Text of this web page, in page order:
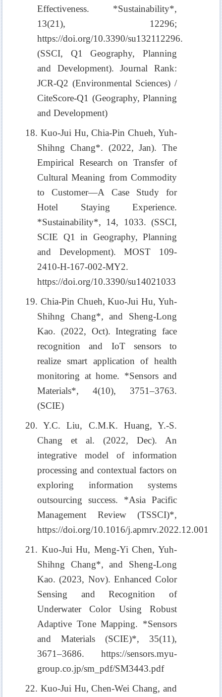
Effectiveness. *Sustainability*,
13(21), 12296;
https://doi.org/10.3390/su132112296.
(SSCI, Q1 Geography, Planning
and Development). Journal Rank:
JCR-Q2 (Environmental Sciences) /
CiteScore-Q1 (Geography, Planning
and Development)
18. Kuo-Jui Hu, Chia-Pin Chueh, Yuh-
Shihng Chang*. (2022, Jan). The
Empirical Research on Transfer of
Cultural Meaning from Commodity
to Customer—A Case Study for
Hotel Staying Experience.
*Sustainability*, 14, 1033. (SSCI,
SCIE Q1 in Geography, Planning
and Development). MOST 109-
2410-H-167-002-MY2.
https://doi.org/10.3390/su14021033
19. Chia-Pin Chueh, Kuo-Jui Hu, Yuh-
Shihng Chang*, and Sheng-Long
Kao. (2022, Oct). Integrating face
recognition and IoT sensors to
realize smart application of health
monitoring at home. *Sensors and
Materials*, 4(10), 3751–3763.
(SCIE)
20. Y.C. Liu, C.M.K. Huang, Y.-S.
Chang et al. (2022, Dec). An
integrative model of information
processing and contextual factors on
exploring information systems
outsourcing success. *Asia Pacific
Management Review (TSSCI)*,
https://doi.org/10.1016/j.apmrv.2022.12.001
21. Kuo-Jui Hu, Meng-Yi Chen, Yuh-
Shihng Chang*, and Sheng-Long
Kao. (2023, Nov). Enhanced Color
Sensing and Recognition of
Underwater Color Using Robust
Adaptive Tone Mapping. *Sensors
and Materials (SCIE)*, 35(11),
3671–3686. https://sensors.myu-
group.co.jp/sm_pdf/SM3443.pdf
22. Kuo-Jui Hu, Chen-Wei Chang, and